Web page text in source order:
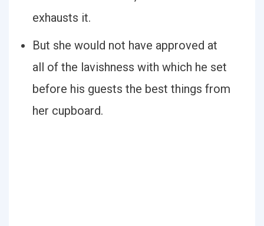
exhausts it.
But she would not have approved at
all of the lavishness with which he set
before his guests the best things from
her cupboard.